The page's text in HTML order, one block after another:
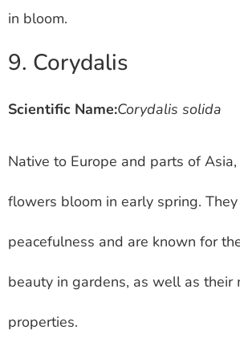
in bloom.
9. Corydalis
Scientific Name:Corydalis solida
Native to Europe and parts of
flowers bloom in early spring.
peacefulness and are known for
beauty in gardens, as well as their
properties.